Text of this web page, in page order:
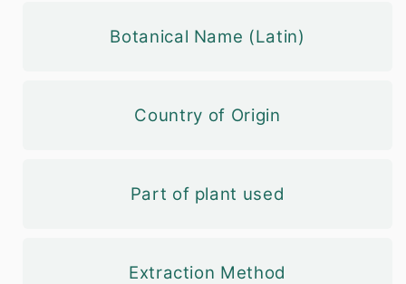
Botanical Name (Latin)
Country of Origin
Part of plant used
Extraction Method